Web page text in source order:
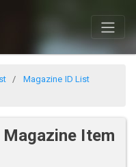
Magazine ID List
Item